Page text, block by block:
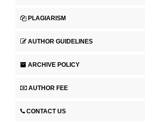
PLAGIARISM
AUTHOR GUIDELINES
ARCHIVE POLICY
AUTHOR FEE
CONTACT US